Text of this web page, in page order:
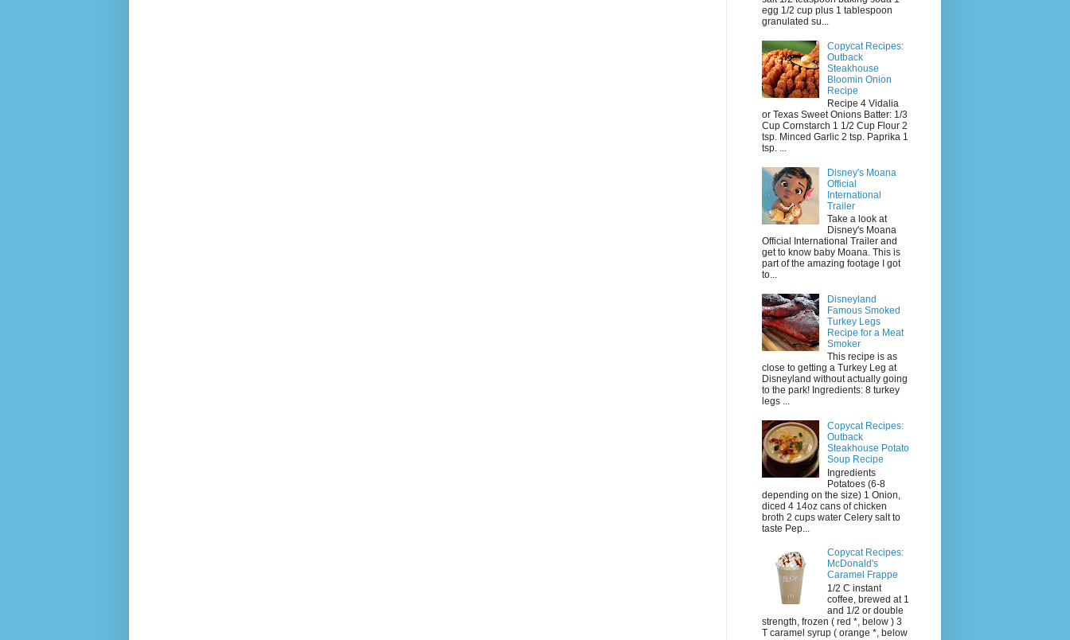
egg 1/2 cup plus 1 tablespoon
granulated su...
Copycat Recipes:
Outback
Steakhouse
Bloomin Onion
Recipe
Recipe 4 Vidalia
or Texas Sweet Onions Batter: 1/3
Cup Cornstarch 1 1/2 Cup Flour 2
tsp. Minced Garlic 2 tsp. Paprika 1
tsp. ...
Disney's Moana
Official
International
Trailer
Take a look at
Disney's Moana
Official International Trailer and
get to know baby Moana. This is
part of the amazing footage I got
to...
Disneyland
Famous Smoked
Turkey Legs
Recipe for a Meat
Smoker
This recipe is as
close to getting a Turkey Leg at
Disneyland without actually going
to the park! Ingredients: 8 turkey
legs ...
Copycat Recipes:
Outback
Steakhouse Potato
Soup Recipe
Ingredients
Potatoes (6-8
depending on the size) 1 Onion,
diced 4 14oz cans of chicken
broth 2 cups water Celery salt to
taste Pep...
Copycat Recipes:
McDonald's
Caramel Frappe
1/2 C instant
coffee, brewed at 1
and 1/2 or double
strength, frozen ( red *, below ) 3
T caramel syrup ( orange *, below